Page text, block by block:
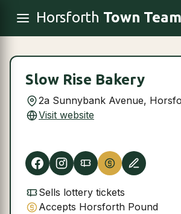
Horsforth Town Team
Slow Rise Bakery
2a Sunnybank Avenue,
Visit website
Sells lottery tickets
Accepts Horsforth Pound